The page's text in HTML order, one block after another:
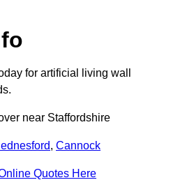
for artificial living wall
near Staffordshire
, Cannock
Quotes Here